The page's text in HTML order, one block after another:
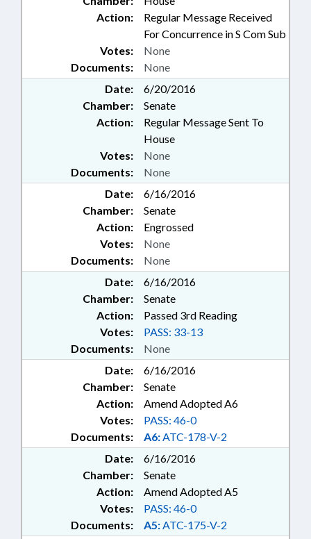
Action:
Regular Message Received
For Concurrence in S Com Sub
Documents: None
Votes: None
Date:
6/20/2016
Chamber:
Senate
Action:
Regular Message Sent To
House
Documents: None
Votes: None
Date:
6/16/2016
Chamber:
Senate
Action:
Engrossed
Documents: None
Votes: None
Date:
6/16/2016
Chamber:
Senate
Action:
Passed 3rd Reading
Documents: None
Votes: PASS: 33-13
Date:
6/16/2016
Chamber:
Senate
Action:
Amend Adopted A6
Documents: A6:ATC-178-V-2
Votes: PASS: 46-0
Date:
6/16/2016
Chamber:
Senate
Action:
Amend Adopted A5
Documents: A5:ATC-175-V-2
Votes: PASS: 46-0